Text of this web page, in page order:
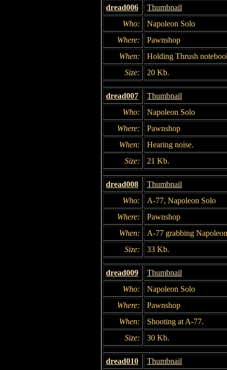
dread006
Thumbnail
Who:
Napoleon Solo
Where:
Pawnshop
When:
Holding Thrush
Size:
20 Kb.
dread007
Thumbnail
Who:
Napoleon Solo
Where:
Pawnshop
When:
Hearing noise.
Size:
21 Kb.
dread008
Thumbnail
Who:
A-77, Napoleon Solo
Where:
Pawnshop
When:
A-77 grabbing
Size:
33 Kb.
dread009
Thumbnail
Who:
Napoleon Solo
Where:
Pawnshop
When:
Shooting at A-77.
Size:
30 Kb.
dread010
Thumbnail